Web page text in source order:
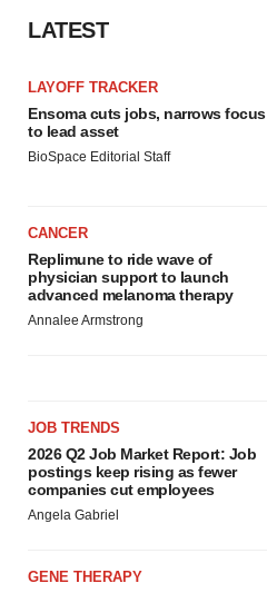
LATEST
LAYOFF TRACKER
Ensoma cuts jobs, narrows focus
to lead asset
BioSpace Editorial Staff
CANCER
Replimune to ride wave of
physician support to launch
advanced melanoma therapy
Annalee Armstrong
JOB TRENDS
2026 Q2 Job Market Report: Job
postings keep rising as fewer
companies cut employees
Angela Gabriel
GENE THERAPY